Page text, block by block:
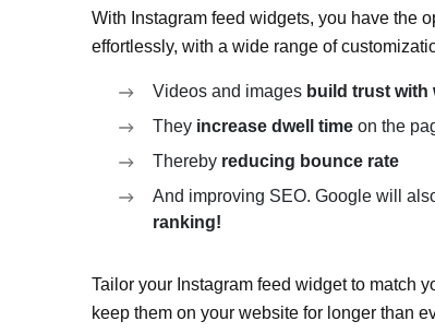
With Instagram feed widgets, you have the
effortlessly, with a wide range of
Videos and images build trust with
They increase dwell time on the
Thereby reducing bounce rate
And improving SEO. Google will
ranking!
Tailor your Instagram feed widget to match
keep them on your website for longer than